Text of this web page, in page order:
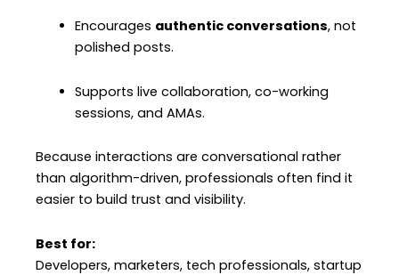
Encourages authentic conversations, not
polished posts.
Supports live collaboration, co-working
sessions, and AMAs.
Because interactions are conversational rather
than algorithm-driven, professionals often find it
easier to build trust and visibility.
Best for:
Developers, marketers, tech professionals, startup